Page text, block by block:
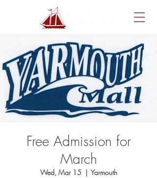
Free Admission for
March
Wed, Mar 15
  |
Yarmouth